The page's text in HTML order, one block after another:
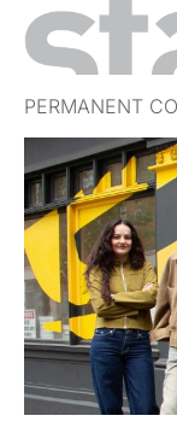
PERMANENT
FREE TRIAL
SUBSCRIBE
SUBMIT
ABOUT
SHOP
JOBS
EVENTS